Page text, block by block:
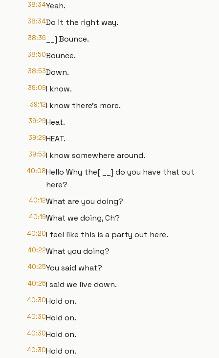
38:34Yeah.
38:34Do it the right way.
38:36 __] Bounce.
38:50Bounce.
38:53Down.
39:09I know.
39:12I know there's more.
39:29Heat.
39:29HEAT.
39:53I know somewhere around.
40:08Hello Why the[ __] do you have that out
here?
40:12What are you doing?
40:19What we doing, Ch?
40:20I feel like this is a party out here.
40:22What you doing?
40:25You said what?
40:26I said we live down.
40:30Hold on.
40:30Hold on.
40:30Hold on.
40:30Hold on.